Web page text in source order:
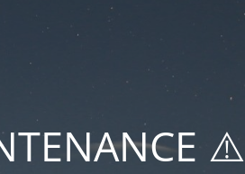
⚠️